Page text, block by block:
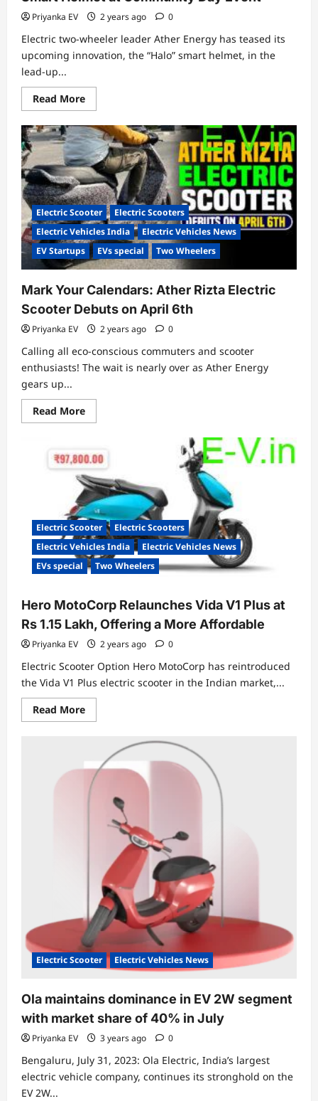
Priyanka EV 2 years ago 0
Electric two-wheeler leader Ather Energy has teased its
upcoming innovation, the “Halo” smart helmet, in the
lead-up...
Read MoreRead
more
Ather
Energy
Prepares
to
Unveil
“Halo”
Smart
Helmet
at
Community
Day
Event
Electric Scooter
Electric Scooters
Electric Vehicles India
Electric Vehicles News
EV Startups
EVs special Two Wheelers
Mark Your Calendars: Ather Rizta Electric
Scooter Debuts on April 6th
Priyanka EV 2 years ago 0
Calling all eco-conscious commuters and scooter
enthusiasts! The wait is nearly over as Ather Energy
gears up...
Read MoreRead
more
Calendars:
Ather
Rizta
Electric
Scooter
Debuts
on
April
6th
Electric Scooter
Electric Scooters
Electric Vehicles India
Electric Vehicles News
EVs special
Two Wheelers
Hero MotoCorp Relaunches Vida V1 Plus at
Rs 1.15 Lakh, Offering a More Affordable
Priyanka EV 2 years ago 0
Electric Scooter Option Hero MotoCorp has reintroduced
the Vida V1 Plus electric scooter in the Indian market,...
Read MoreRead
more
MotoCorp
Relaunches
Vida
V1
Plus
Lakh,
Offering
Affordable
Electric Scooter Electric Vehicles News
Ola maintains dominance in EV 2W segment
with market share of 40% in July
Priyanka EV 3 years ago 0
Bengaluru, July 31, 2023: Ola Electric, India’s largest
electric vehicle company, continues its stronghold on the
EV 2W...